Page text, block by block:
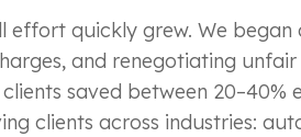
effort quickly grew. We began
and renegotiating
saved between 20–40%
clients across industries: